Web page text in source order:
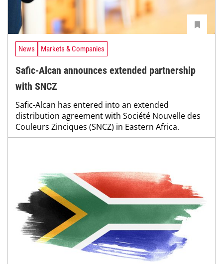
News Markets & Companies
Safic-Alcan announces extended partnership
with SNCZ
Safic-Alcan has entered into an extended
distribution agreement with Société Nouvelle des
Couleurs Zinciques (SNCZ) in Eastern Africa.